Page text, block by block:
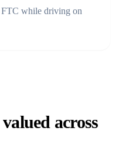
FTC while driving on
across